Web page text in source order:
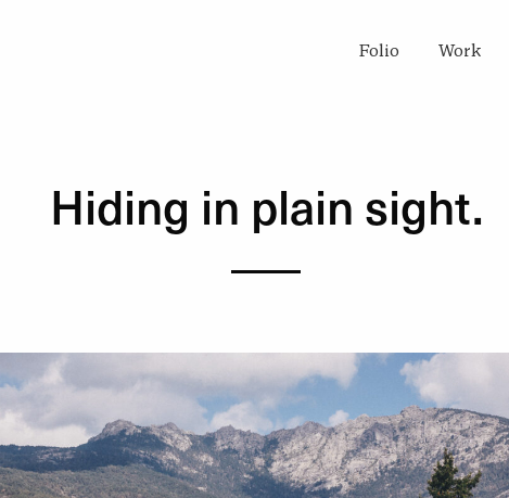
Folio Work
Hiding in plain sight.